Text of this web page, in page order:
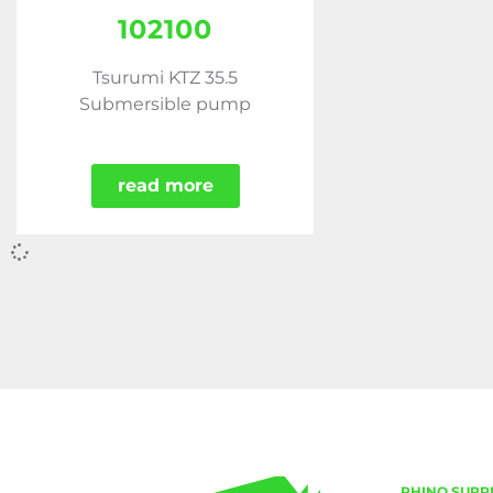
102100
Tsurumi KTZ 35.5
Submersible pump
read more